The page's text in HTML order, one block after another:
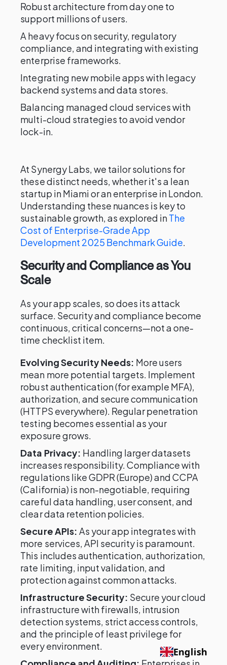
Robust architecture from day one to
support millions of users.
A heavy focus on security, regulatory
compliance, and integrating with existing
enterprise frameworks.
Integrating new mobile apps with legacy
backend systems and data stores.
Balancing managed cloud services with
multi-cloud strategies to avoid vendor
lock-in.
At Synergy Labs, we tailor solutions for
these distinct needs, whether it's a lean
startup in Miami or an enterprise in London.
Understanding these nuances is key to
sustainable growth, as explored inThe
Cost of Enterprise-Grade App
Development 2025 Benchmark Guide.
Security and Compliance as You
Scale
As your app scales, so does its attack
surface. Security and compliance become
continuous, critical concerns—not a one-
time checklist item.
Evolving Security Needs: More users
mean more potential targets. Implement
robust authentication (for example MFA),
authorization, and secure communication
(HTTPS everywhere). Regular penetration
testing becomes essential as your
exposure grows.
Data Privacy: Handling larger datasets
increases responsibility. Compliance with
regulations like GDPR (Europe) and CCPA
(California) is non-negotiable, requiring
careful data handling, user consent, and
clear data retention policies.
Secure APIs: As your app integrates with
more services, API security is paramount.
This includes authentication, authorization,
rate limiting, input validation, and
protection against common attacks.
Infrastructure Security: Secure your cloud
infrastructure with firewalls, intrusion
detection systems, strict access controls,
and the principle of least privilege for
every environment.
English